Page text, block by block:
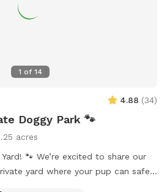
always making improvements to
1 of 14
4.88 (34)
Doggy Park 🐾
acres
to share our
yard where your pup can safely